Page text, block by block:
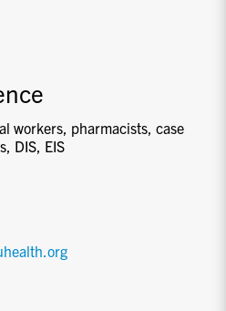
workers, pharmacists, case
DIS, EIS